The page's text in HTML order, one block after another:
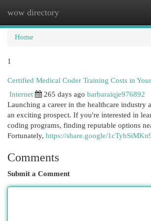
wow directory
Home
1
Certified Medical Coder Training Costs in
Internet
265 days ago barbaraiqje976892
Launching a career in the healthcare industry
an exciting prospect. If you're interested in
coding programs, finding reputable options
Fortunately, https://share.google/
Comments
Submit a Comment